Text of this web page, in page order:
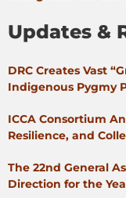
Updates &
DRC Creates Vast
Indigenous Pygmy
ICCA Consortium
Resilience, and
The 22nd General
Direction for the